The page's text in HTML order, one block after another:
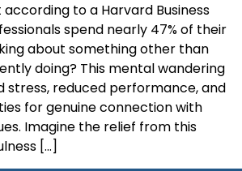
to a Harvard Business
spend nearly 47% of their
about something other than
doing? This mental wandering
stress, reduced performance, and
for genuine connection with
Imagine the relief from this
[…]